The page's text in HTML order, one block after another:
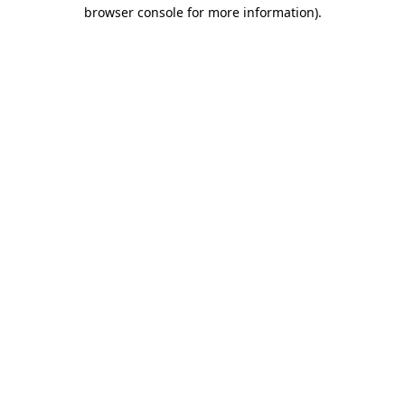
browser console for more information).